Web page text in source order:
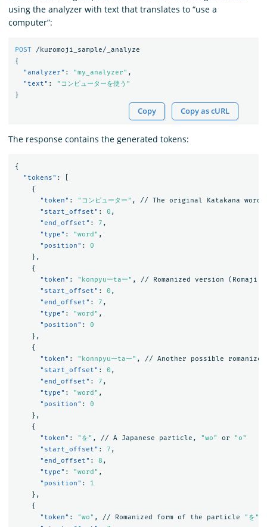
using the analyzer with text that translates to “use a
computer”:
POST
/kuromoji_sample/_analyze
{
"analyzer" : "my_analyzer" ,
"text" :
"コンピューターを使う"
}
Copy Copy as cURL
The response contains the generated tokens:
{
"tokens" :
{
"token" : "コンピューター" , // The original Katakana word
"start_offset" : 0 ,
"end_offset" : 7 ,
"type" : "word" ,
"position" :
0
},
{
"token" : "konpyuーtaー" , // Romanized version (Romaji)
"start_offset" : 0 ,
"end_offset" : 7 ,
"type" : "word" ,
"position" :
0
},
{
"token" : "konnpyuーtaー" , // Another possible
romanized
"start_offset" : 0 ,
"end_offset" : 7 ,
"type" : "word" ,
"position" :
0
},
{
"token" : "を" , // A Japanese particle , "wo" or
"o"
"start_offset" : 7 ,
"end_offset" : 8 ,
"type" : "word" ,
"position" :
1
},
{
"token" : "wo" , // Romanized form of the particle "を"